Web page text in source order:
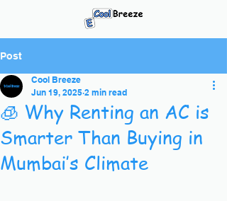
Post
🧊 Why Renting an AC is
Smarter Than Buying in
Mumbai’s Climate
Cool Breeze
Jun 19, 2025 2 min read